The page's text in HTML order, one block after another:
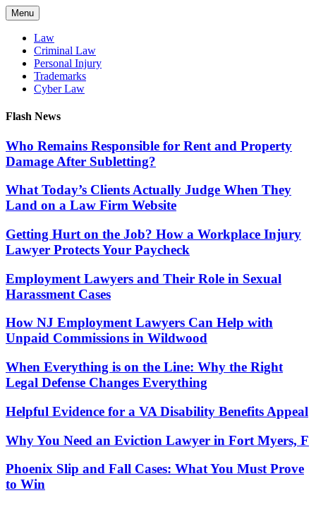
Skip
to
content
Menu
Law
Criminal Law
Personal Injury
Trademarks
Cyber Law
Flash News
Who Remains Responsible for Rent and Property
Damage After Subletting?
What Today’s Clients Actually Judge When They
Land on a Law Firm Website
Getting Hurt on the Job? How a Workplace Injury
Lawyer Protects Your Paycheck
Employment Lawyers and Their Role in Sexual
Harassment Cases
How NJ Employment Lawyers Can Help with
Unpaid Commissions in Wildwood
When Everything is on the Line: Why the Right
Legal Defense Changes Everything
Helpful Evidence for a VA Disability Benefits Appeal
Why You Need an Eviction Lawyer in Fort Myers, F
Phoenix Slip and Fall Cases: What You Must Prove
to Win